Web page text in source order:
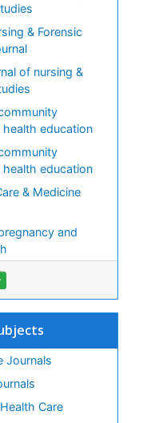
& Forensic
of nursing &
health education
health education
& Medicine
and
Journals
Care